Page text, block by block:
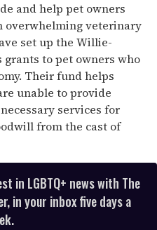
and help pet owners
overwhelming veterinary
set up the Willie-
grants to pet owners who
Their fund helps
unable to provide
services for
from the cast of
in LGBTQ+ news with The
in your inbox five days a